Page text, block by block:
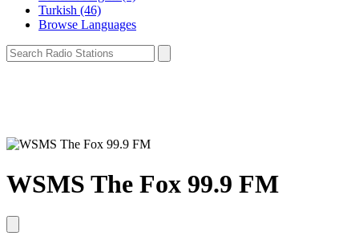
Turkish (46)
Browse Languages
WSMS The Fox 99.9 FM